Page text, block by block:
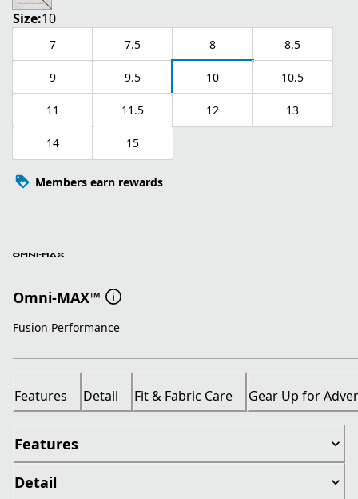
Size:10
7 7.5 8 8.5
9 9.5 10 10.5
11 11.5 12 13
14 15
Members earn rewards
Omni-MAX™
Fusion Performance
Features Detail Fit & Fabric Care Gear Up for
Features
Detail